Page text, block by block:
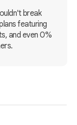
break
featuring
and even 0%